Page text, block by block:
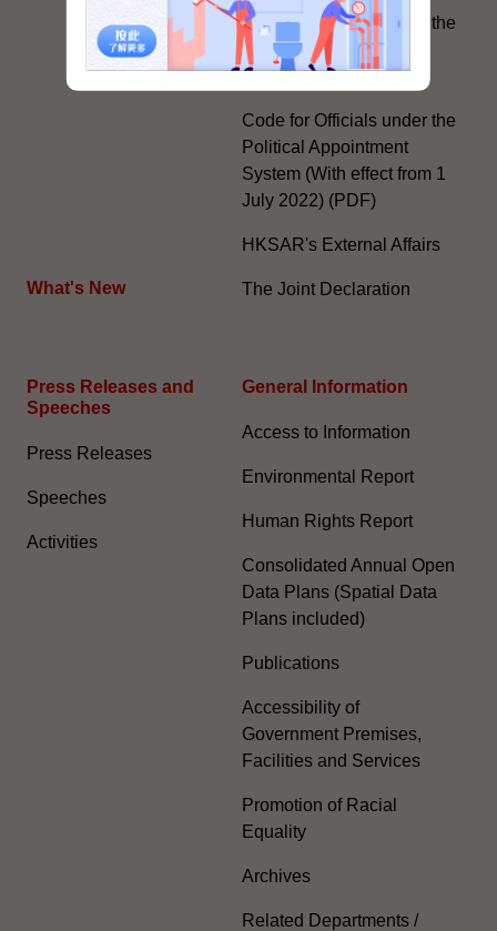
What's New
Further Development of the
Political Appointment
System
Code for Officials under the
Political Appointment
System (With effect from 1
July 2022) (PDF)
HKSAR's External Affairs
The Joint Declaration
Press Releases and
Speeches
Press Releases
Speeches
Activities
General Information​
Access to Information
Environmental Report
Human Rights Report
Consolidated Annual Open
Data Plans (Spatial Data
Plans included)
Publications
Accessibility of
Government Premises,
Facilities and Services
Promotion of Racial
Equality
Archives
Related Departments /